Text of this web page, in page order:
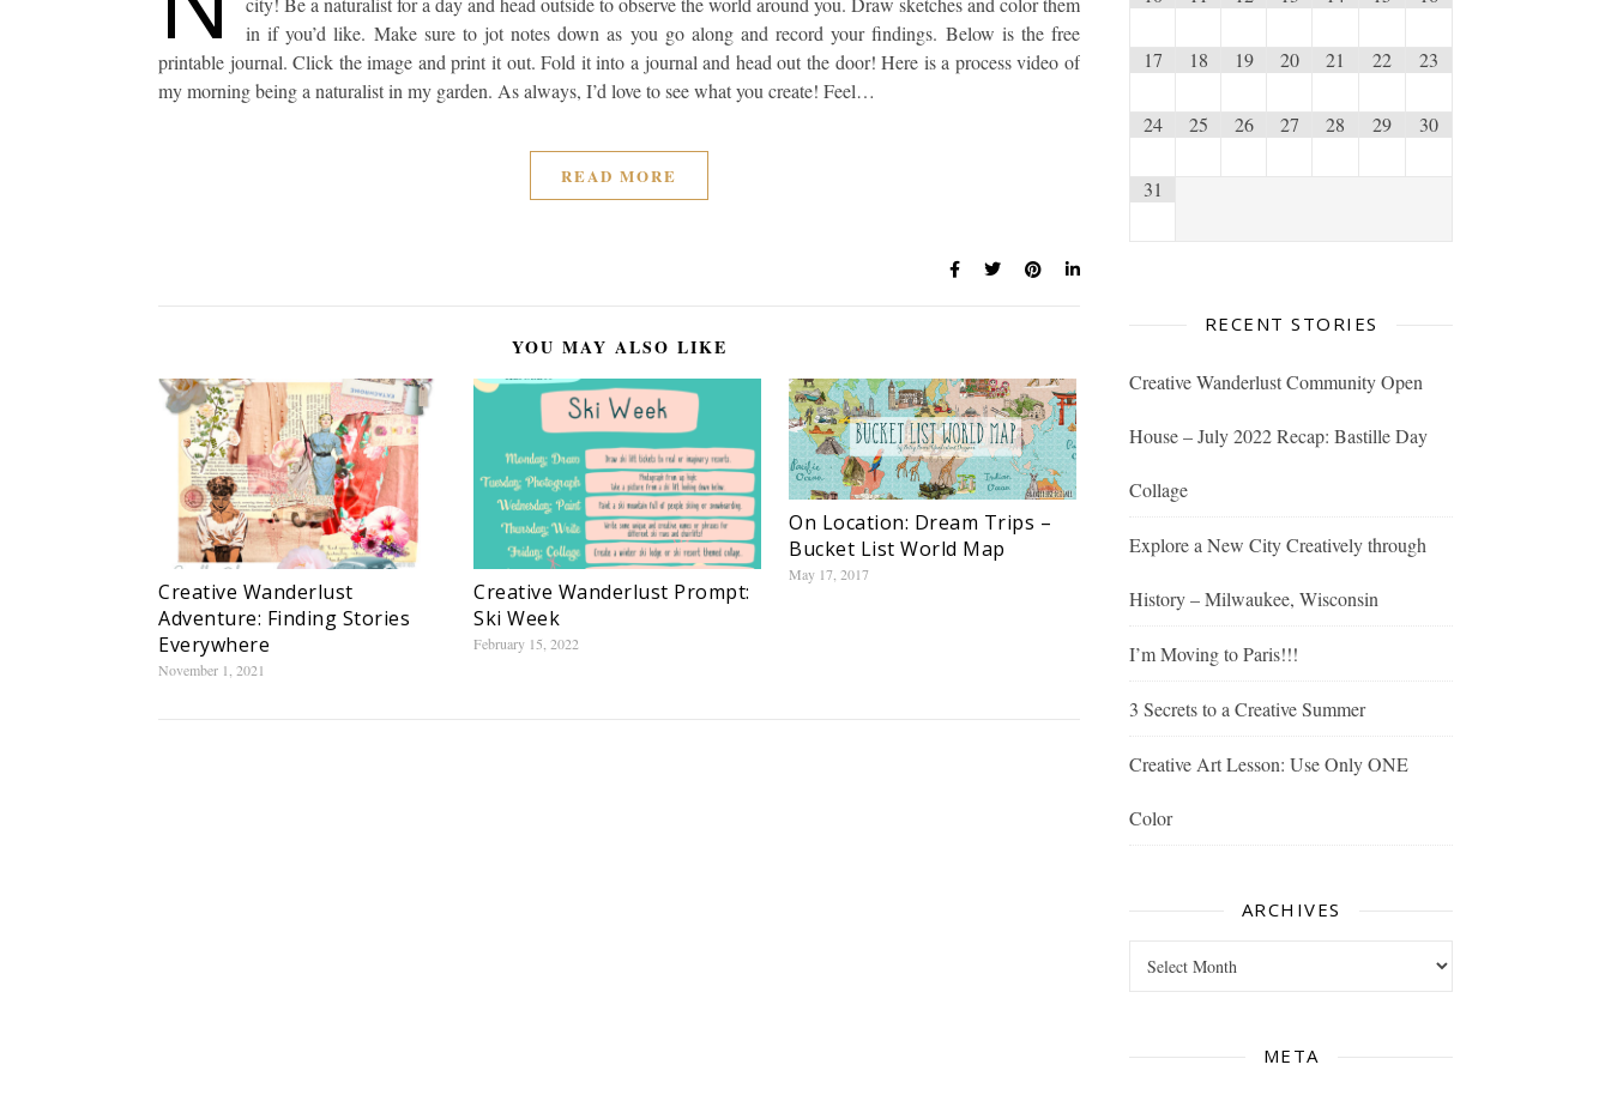
in if you’d like. Make sure to jot notes down as you go along and record your findings. Below is the free
printable journal. Click the image and print it out. Fold it into a journal and head out the door! Here is a process video of
my morning being a naturalist in my garden. As always, I’d love to see what you create! Feel…
READ MORE
YOU MAY ALSO LIKE
Creative Wanderlust
Adventure: Finding Stories
Everywhere
November 1, 2021
Creative Wanderlust Prompt:
Ski Week
February 15, 2022
On Location: Dream Trips –
Bucket List World Map
May 17, 2017
17 18 19 20 21 22 23
24 25 26 27 28 29 30
31
RECENT STORIES
Creative Wanderlust Community Open
House – July 2022 Recap: Bastille Day
Collage
Explore a New City Creatively through
History – Milwaukee, Wisconsin
I’m Moving to Paris!!!
3 Secrets to a Creative Summer
Creative Art Lesson: Use Only ONE
Color
ARCHIVES
META